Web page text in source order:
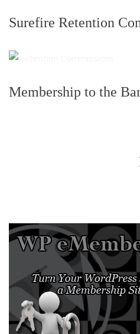
Surefire Retention
Membership to the